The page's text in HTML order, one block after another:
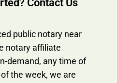
Contact Us
public notary near
notary affiliate
demand, any time of
the week, we are